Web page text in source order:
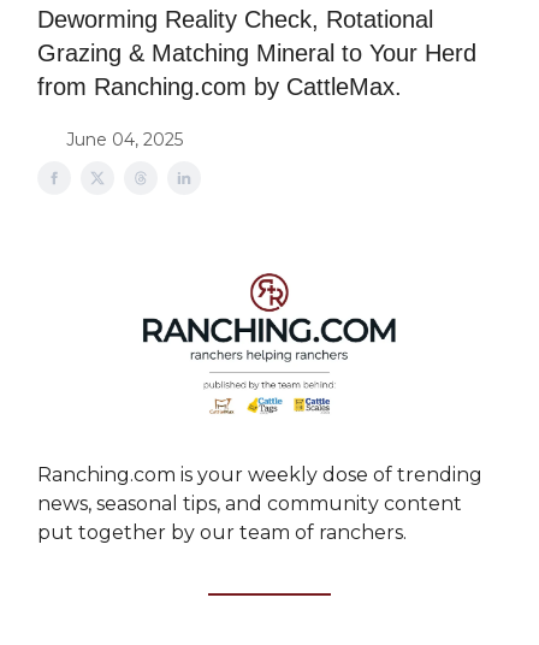
Deworming Reality Check, Rotational
Grazing & Matching Mineral to Your Herd
from Ranching.com by CattleMax.
June 04, 2025
Ranching.com is your weekly dose of trending
news, seasonal tips, and community content
put together by our team of ranchers.